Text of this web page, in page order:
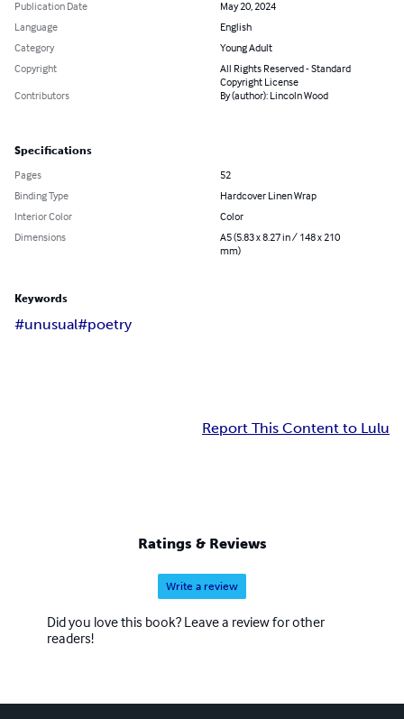
Publication Date
May 20, 2024
Language
English
Category
Young Adult
Copyright
All Rights Reserved - Standard
Copyright License
Contributors
By (author): Lincoln Wood
Specifications
Pages
52
Binding Type
Hardcover Linen Wrap
Interior Color
Color
Dimensions
A5 (5.83 x 8.27 in / 148 x 210
mm)
Keywords
#unusual#poetry
Report This Content to Lulu
Ratings & Reviews
Write a review
Did you love this book? Leave a review for other
readers!